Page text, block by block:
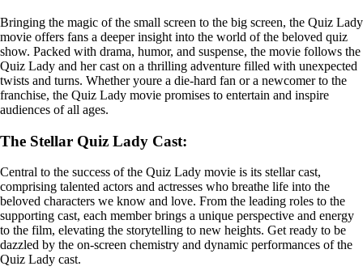
Bringing the magic of the small screen to the big screen, the Quiz Lady
movie offers fans a deeper insight into the world of the beloved quiz
show. Packed with drama, humor, and suspense, the movie follows the
Quiz Lady and her cast on a thrilling adventure filled with unexpected
twists and turns. Whether youre a die-hard fan or a newcomer to the
franchise, the Quiz Lady movie promises to entertain and inspire
audiences of all ages.
The Stellar Quiz Lady Cast:
Central to the success of the Quiz Lady movie is its stellar cast,
comprising talented actors and actresses who breathe life into the
beloved characters we know and love. From the leading roles to the
supporting cast, each member brings a unique perspective and energy
to the film, elevating the storytelling to new heights. Get ready to be
dazzled by the on-screen chemistry and dynamic performances of the
Quiz Lady cast.